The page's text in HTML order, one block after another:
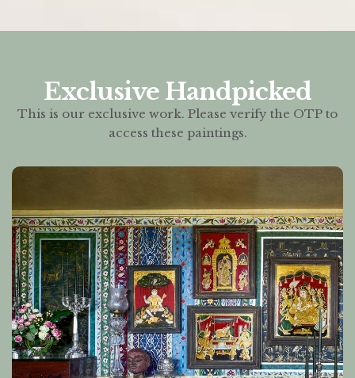
Exclusive Handpicked
This is our exclusive work. Please verify the OTP to
access these paintings.